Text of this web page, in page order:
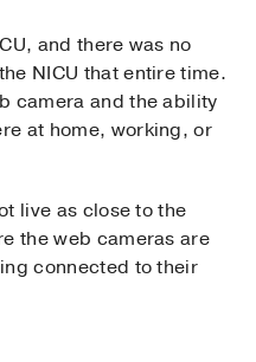
and there was no
NICU that entire time.
camera and the ability
at home, working, or
live as close to the
the web cameras are
connected to their